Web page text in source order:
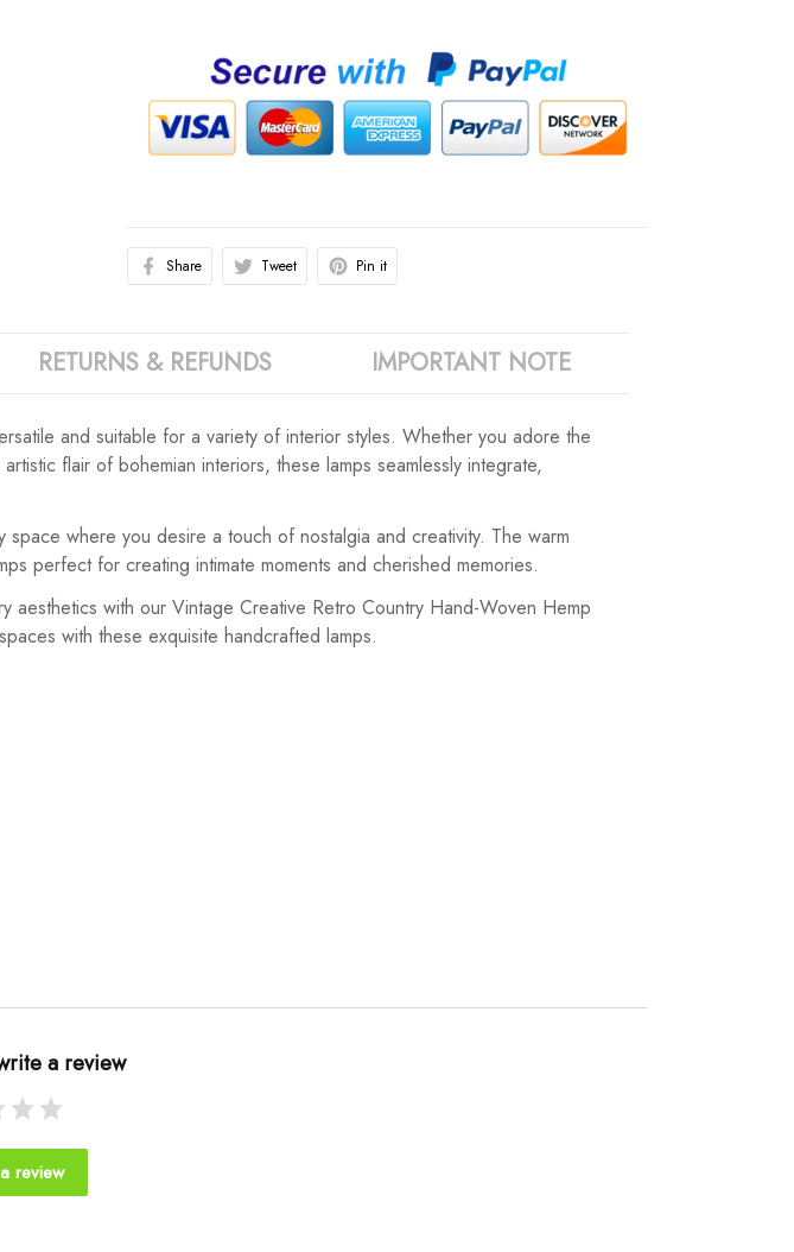
Share Tweet Pin it
RETURNS & REFUNDS IMPORTANT NOTE
and suitable for a variety of interior styles. Whether you adore the
flair of bohemian interiors, these lamps seamlessly integrate,
where you desire a touch of nostalgia and creativity. The warm
perfect for creating intimate moments and cherished memories.
with our Vintage Creative Retro Country Hand-Woven Hemp
with these exquisite handcrafted lamps.
a review
review